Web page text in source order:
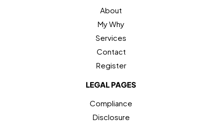
About
My Why
Services
Contact
Register
LEGAL PAGES
Compliance
Disclosure